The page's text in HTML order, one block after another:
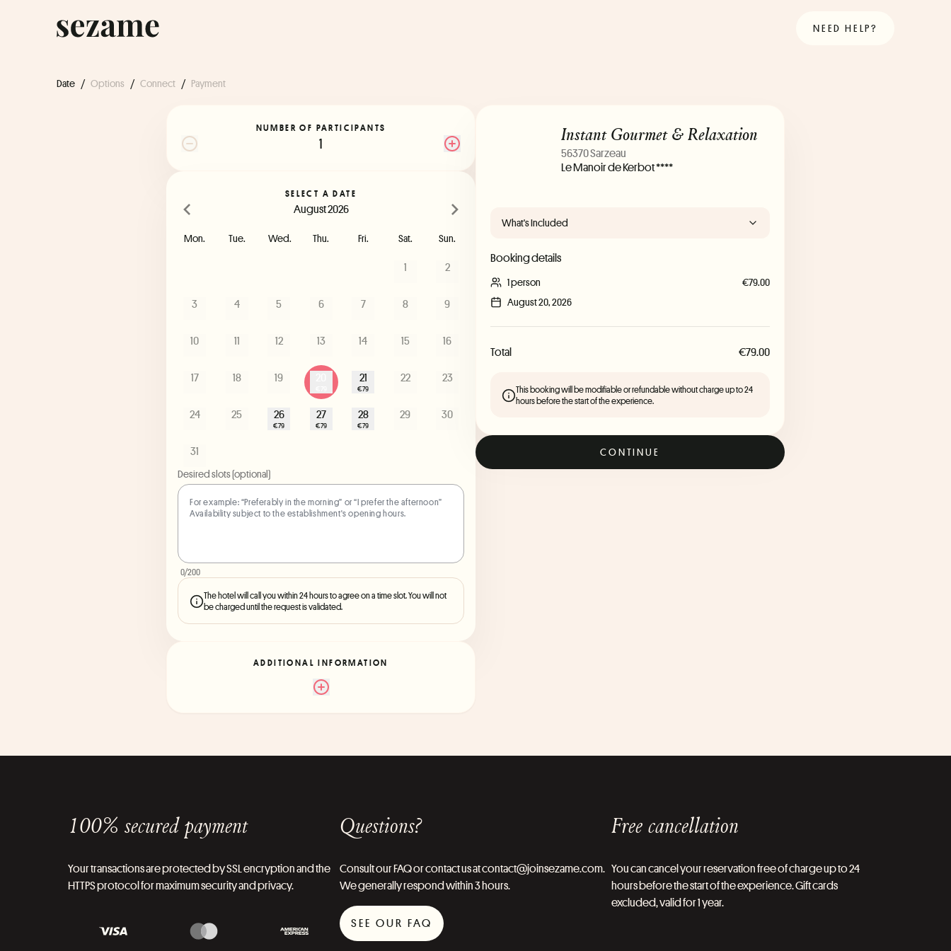
NEED HELP?
Date / Options / Connect / Payment
Instant Gourmet & Relaxation
56370 Sarzeau
Le Manoir de Kerbot ****
What's Included
Booking details
1 person
€79.00
August 20, 2026
Total €79.00
This booking will be modifiable or refundable without charge up to 24
hours before the start of the experience.
CONTINUE
NUMBER OF PARTICIPANTS
1
SELECT A DATE
August 2026
Mon. Tue. Wed. Thu. Fri. Sat. Sun.
1 2
3 4 5 6 7 8 9
10 11 12 13 14 15 16
17 18 19 21
€79
22 23
24 25 26
€79
27
€79
28
€79
29 30
31
Desired slots (optional)
0/200
The hotel will call you within 24 hours to agree on a time slot. You will not
be charged until the request is validated.
ADDITIONAL INFORMATION
100% secured payment
Your transactions are protected by SSL encryption and the
HTTPS protocol for maximum security and privacy.
Questions?
Consult our FAQ or contact us at contact@joinsezame.com.
We generally respond within 3 hours.
SEE OUR FAQ
Free cancellation
You can cancel your reservation free of charge up to 24
hours before the start of the experience. Gift cards
excluded, valid for 1 year.